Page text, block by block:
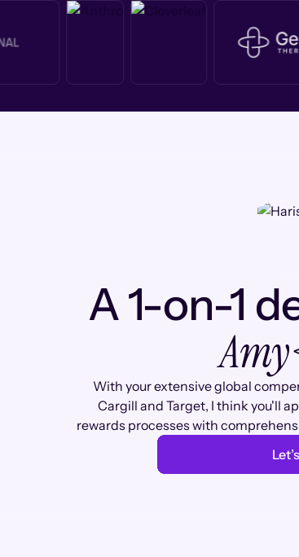
A 1-on-1
Amy
With your extensive global
Cargill and Target, I think you'll
rewards processes with